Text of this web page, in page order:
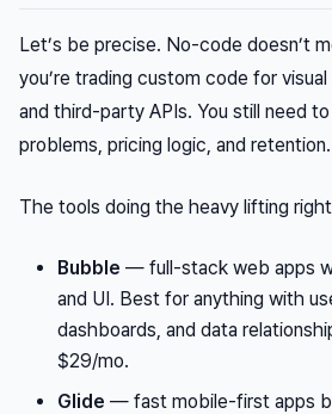
Let’s be precise. No-code doesn’t
you’re trading custom code for
and third-party APIs. You still need
problems, pricing logic, and retention.
The tools doing the heavy lifting
Bubble — full-stack web apps
and UI. Best for anything with
dashboards, and data
$29/mo.
Glide — fast mobile-first apps